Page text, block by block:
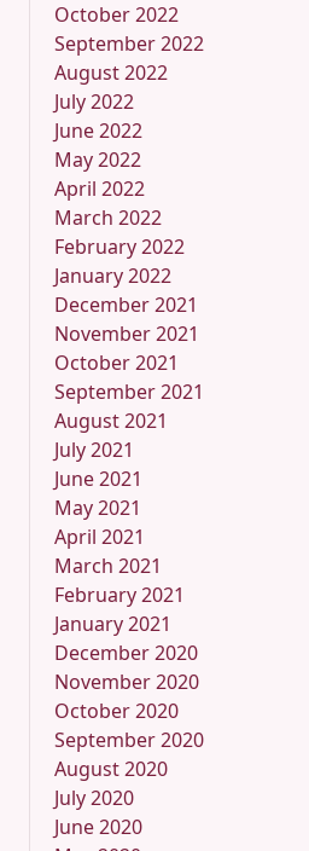
October 2022
September 2022
August 2022
July 2022
June 2022
May 2022
April 2022
March 2022
February 2022
January 2022
December 2021
November 2021
October 2021
September 2021
August 2021
July 2021
June 2021
May 2021
April 2021
March 2021
February 2021
January 2021
December 2020
November 2020
October 2020
September 2020
August 2020
July 2020
June 2020